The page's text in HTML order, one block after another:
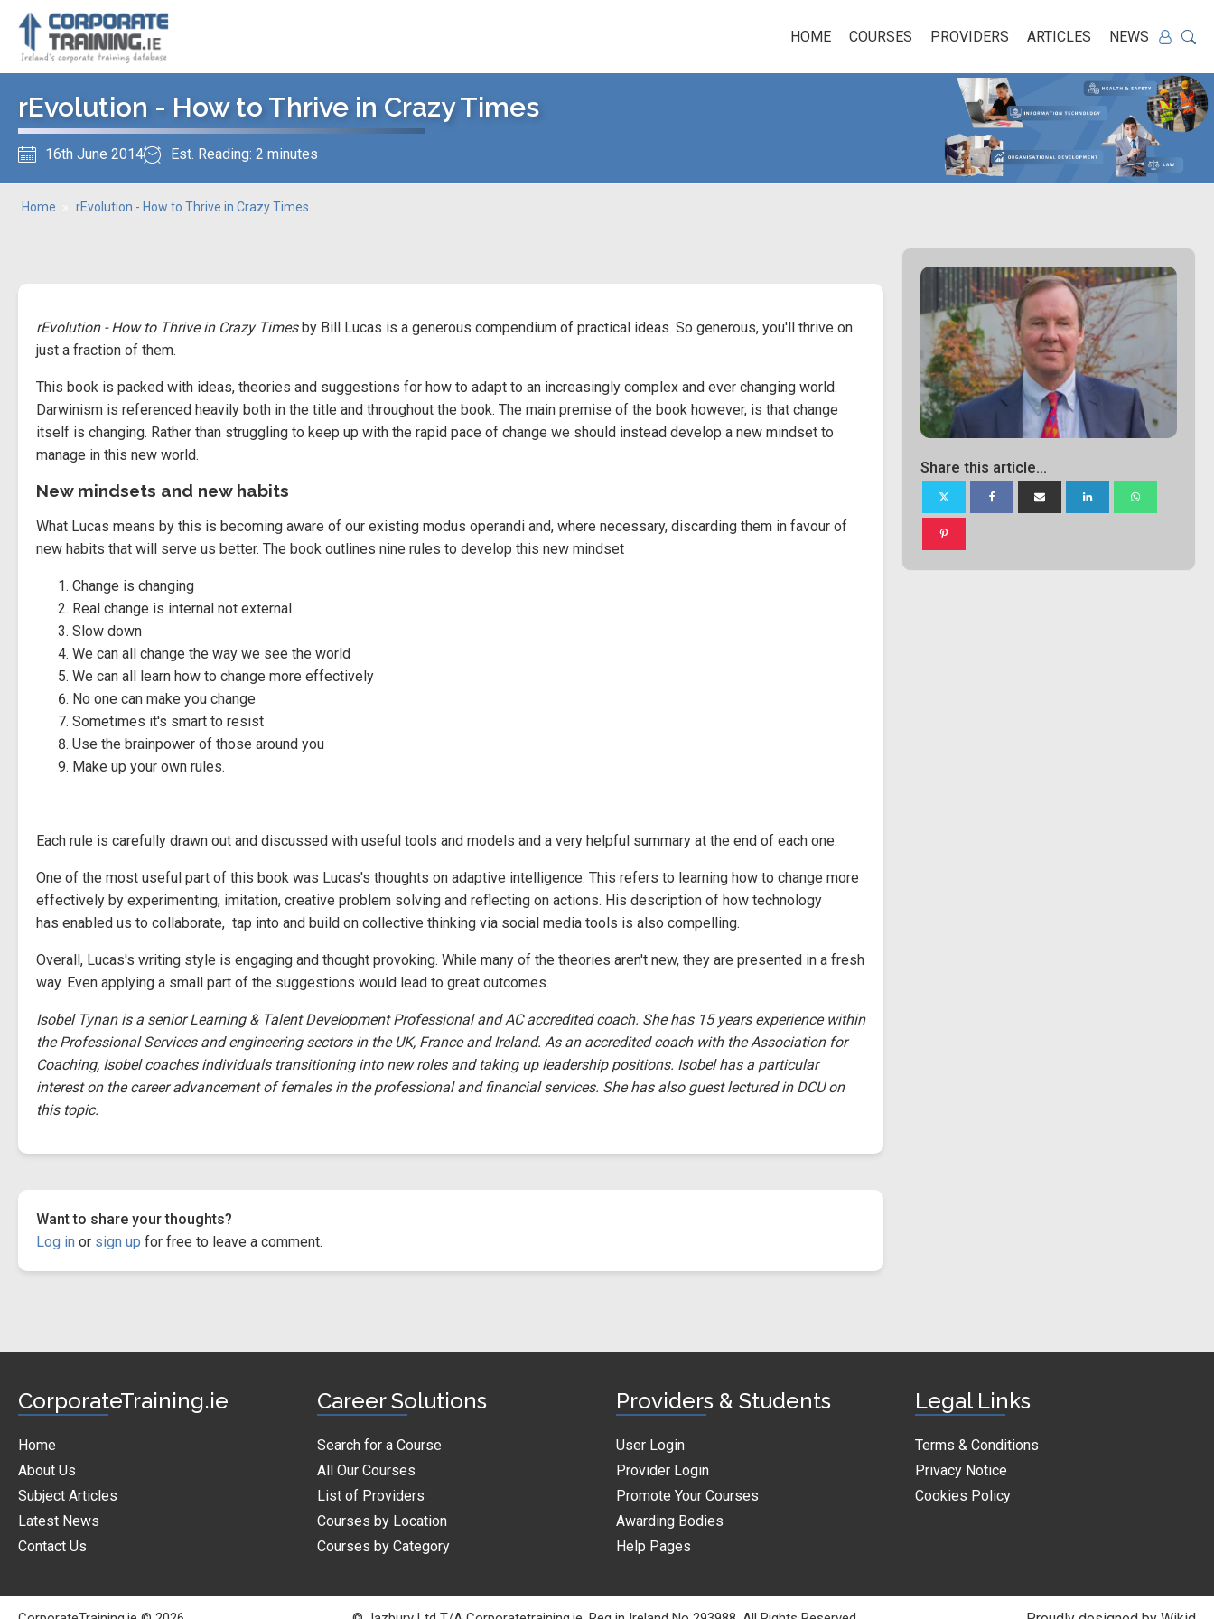
HOME COURSES PROVIDERS ARTICLES NEWS
rEvolution - How to Thrive in Crazy Times
16th June 2014 Est. Reading: 2 minutes
Home rEvolution - How to Thrive in Crazy Times
rEvolution - How to Thrive in Crazy Timesby Bill Lucas is a generous compendium of practical ideas. So generous, you'll thrive on
just a fraction of them.
This book is packed with ideas, theories and suggestions for how to adapt to an increasingly complex and ever changing world.
Darwinism is referenced heavily both in the title and throughout the book. The main premise of the book however, is that change
itself is changing. Rather than struggling to keep up with the rapid pace of change we should instead develop a new mindset to
manage in this new world.
New mindsets and new habits
What Lucas means by this is becoming aware of our existing modus operandi and, where necessary, discarding them in favour of
new habits that will serve us better. The book outlines nine rules to develop this new mindset
Change is changing
Real change is internal not external
Slow down
We can all change the way we see the world
We can all learn how to change more effectively
No one can make you change
Sometimes it's smart to resist
Use the brainpower of those around you
Make up your own rules.
Each rule is carefully drawn out and discussed with useful tools and models and a very helpful summary at the end of each one.
One of the most useful part of this book was Lucas's thoughts on adaptive intelligence. This refers to learning how to change more
effectively by experimenting, imitation, creative problem solving and reflecting on actions. His description of how technology
has enabled us to collaborate, tap into and build on collective thinking via social media tools is also compelling.
Overall, Lucas's writing style is engaging and thought provoking. While many of the theories aren't new, they are presented in a fresh
way. Even applying a small part of the suggestions would lead to great outcomes.
Isobel Tynan is a senior Learning & Talent Development Professional and AC accredited coach. She has 15 years experience within
the Professional Services and engineering sectors in the UK, France and Ireland. As an accredited coach with the Association for
Coaching, Isobel coaches individuals transitioning into new roles and taking up leadership positions. Isobel has a particular
interest on the career advancement of females in the professional and financial services. She has also guest lectured in DCU on
this topic.
Want to share your thoughts?
Log in or sign up for free to leave a comment.
Share this article...
CorporateTraining.ie
Home
About Us
Subject Articles
Latest News
Contact Us
Career Solutions
Search for a Course
All Our Courses
List of Providers
Courses by Location
Courses by Category
Providers & Students
User Login
Provider Login
Promote Your Courses
Awarding Bodies
Help Pages
Legal Links
Terms & Conditions
Privacy Notice
Cookies Policy